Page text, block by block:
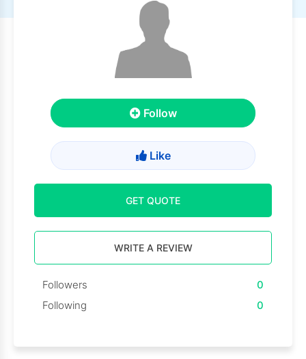
Follow
Like
GET QUOTE
WRITE A REVIEW
Followers
0
Following
0